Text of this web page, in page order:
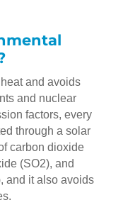
and avoids
and nuclear
factors, every
through a solar
carbon dioxide
(SO2), and
and it also avoids